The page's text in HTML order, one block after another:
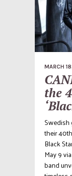
MARCH
the
Swedish
their
Black
May 9
band